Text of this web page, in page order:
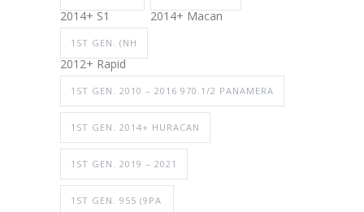
2014+ S1 2014+ Macan
1ST GEN. (NH
2012+ Rapid
1ST GEN. 2010 – 2016 970.1/2 PANAMERA
1ST GEN. 2014+ HURACAN
1ST GEN. 2019 – 2021
1ST GEN. 955 (9PA